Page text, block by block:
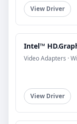
View Driver
Intel™
Video Adapters ·
View Driver